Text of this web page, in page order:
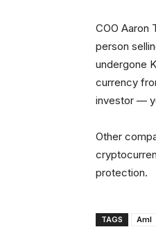
COO Aaron
person
undergone
currency
investor —
Other
protection.
TAGS Aml